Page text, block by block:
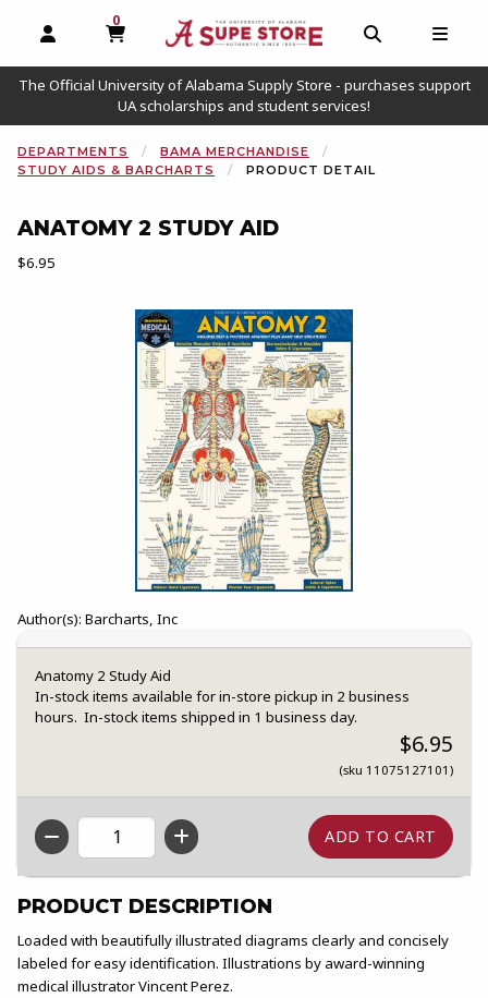
OPEN AND CLOSE PROFILE LINKS
0
MY CART, 0 ITEMS
OPEN AND
The Official University of Alabama Supply Store - purchases support
UA scholarships and student services!
DEPARTMENTS
BAMA MERCHANDISE
STUDY AIDS & BARCHARTS
PRODUCT DETAIL
ANATOMY 2 STUDY AID
Our Price:
$6.95
Author(s): Barcharts, Inc
Anatomy 2 Study Aid
In-stock items available for in-store pickup in 2 business
hours. In-stock items shipped in 1 business day.
$6.95
(sku 11075127101)
QTY
PRODUCT DESCRIPTION
Loaded with beautifully illustrated diagrams clearly and concisely
labeled for easy identification. Illustrations by award-winning
medical illustrator Vincent Perez.
Begin product images. Click on product images to enlarge.